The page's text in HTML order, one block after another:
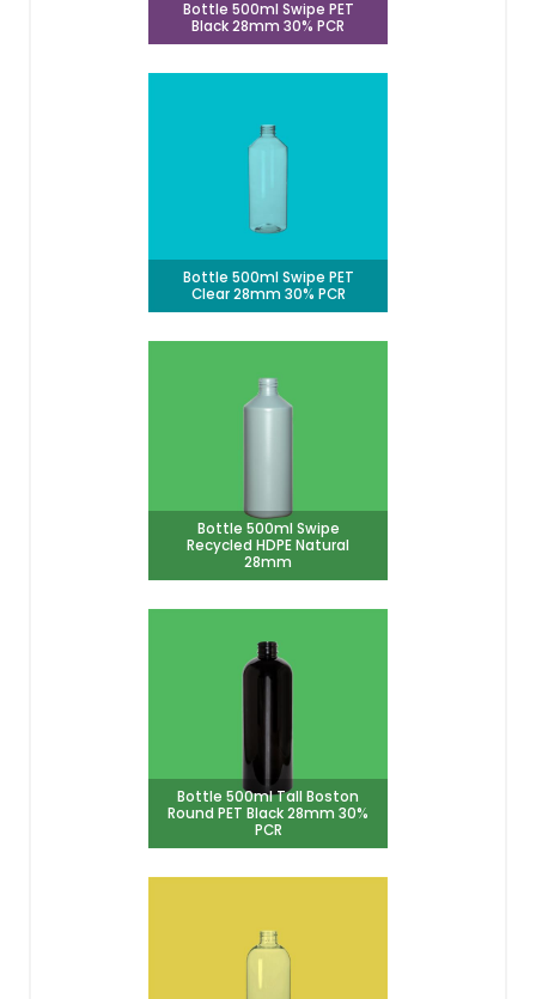
Bottle 500ml Swipe PET
Black 28mm 30% PCR
Bottle 500ml Swipe PET
Clear 28mm 30% PCR
Bottle 500ml Swipe
Recycled HDPE Natural
28mm
Bottle 500ml Tall Boston
Round PET Black 28mm 30%
PCR